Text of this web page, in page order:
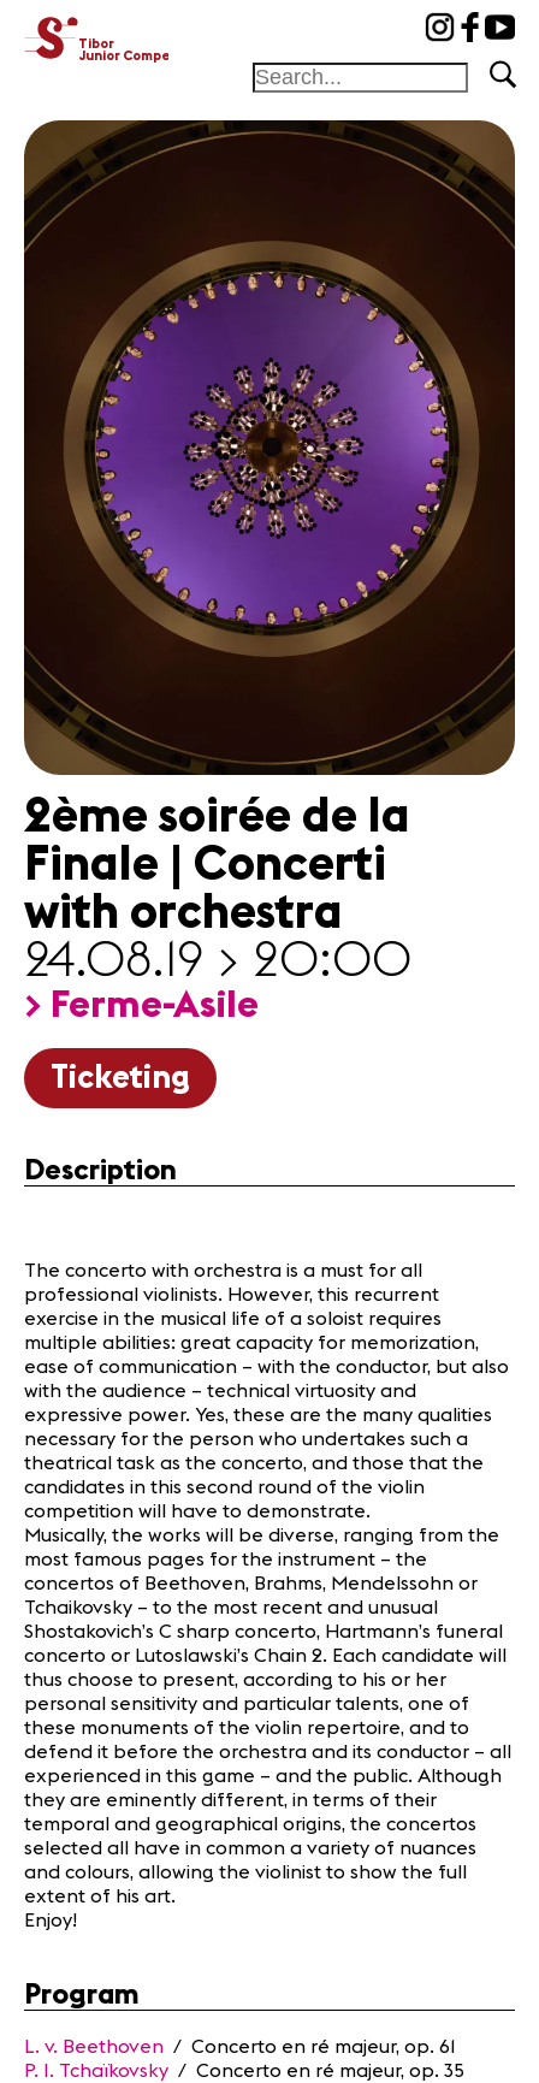
Tibor
Junior Competition
Foundation
Festival
Friends and
sponsors
Home
Jury
Program
Winners
News
Media
Jobs
About us
Legal infos
Contact
2ème soirée de la
Finale | Concerti
with orchestra
24.08.19 > 20:00
> Ferme-Asile
Ticketing
Description
The concerto with orchestra is a must for all
professional violinists. However, this recurrent
exercise in the musical life of a soloist requires
multiple abilities: great capacity for memorization,
ease of communication – with the conductor, but also
with the audience – technical virtuosity and
expressive power. Yes, these are the many qualities
necessary for the person who undertakes such a
theatrical task as the concerto, and those that the
candidates in this second round of the violin
competition will have to demonstrate.
Musically, the works will be diverse, ranging from the
most famous pages for the instrument – the
concertos of Beethoven, Brahms, Mendelssohn or
Tchaikovsky – to the most recent and unusual
Shostakovich’s C sharp concerto, Hartmann’s funeral
concerto or Lutoslawski’s Chain 2. Each candidate will
thus choose to present, according to his or her
personal sensitivity and particular talents, one of
these monuments of the violin repertoire, and to
defend it before the orchestra and its conductor – all
experienced in this game – and the public. Although
they are eminently different, in terms of their
temporal and geographical origins, the concertos
selected all have in common a variety of nuances
and colours, allowing the violinist to show the full
extent of his art.
Enjoy!
Program
L. v. Beethoven / Concerto en ré majeur, op. 61
P. I. Tchaïkovsky / Concerto en ré majeur, op. 35